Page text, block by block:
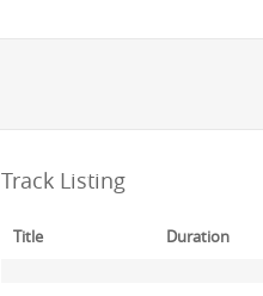
Track Listing
Title Duration